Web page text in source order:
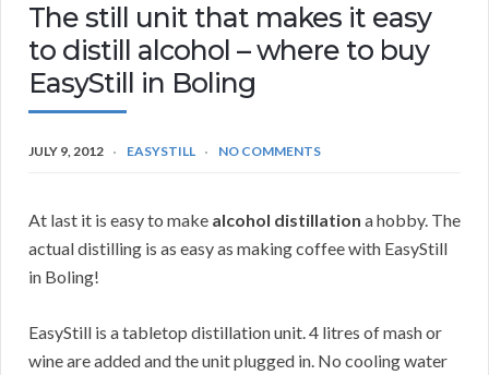
The still unit that makes it easy
to distill alcohol – where to buy
EasyStill in Boling
JULY 9, 2012 EASYSTILL NO COMMENTS
At last it is easy to make alcohol distillation a hobby. The
actual distilling is as easy as making coffee with EasyStill
in Boling!
EasyStill is a tabletop distillation unit. 4 litres of mash or
wine are added and the unit plugged in. No cooling water